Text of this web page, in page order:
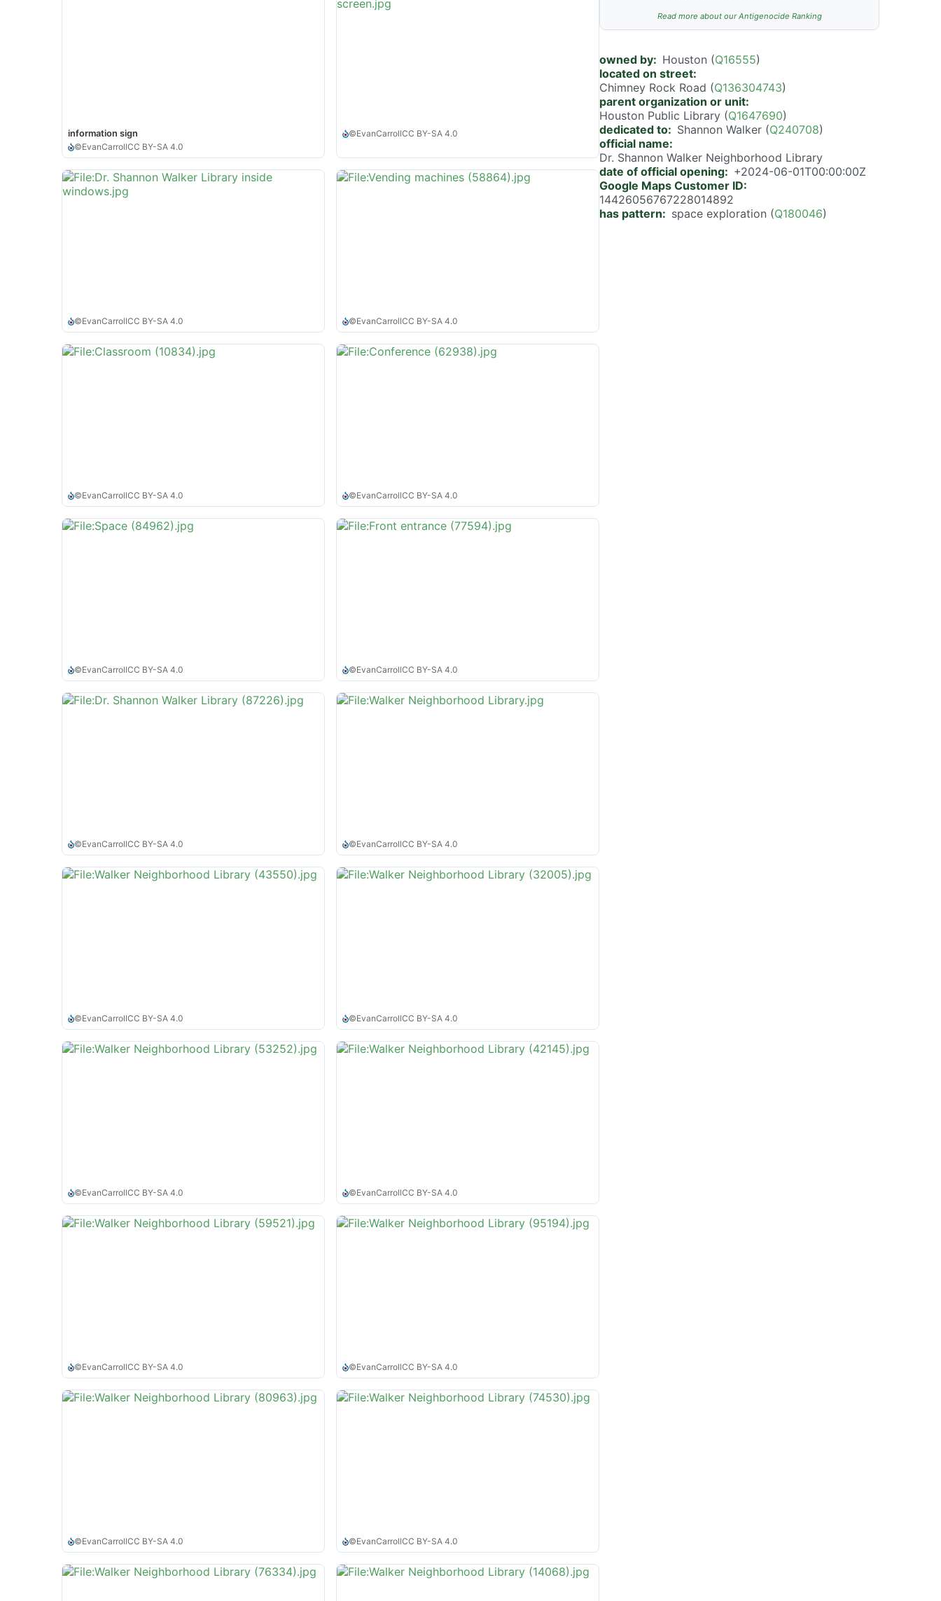
information sign
©EvanCarrollCC BY-SA 4.0
©EvanCarrollCC BY-SA 4.0
©EvanCarrollCC BY-SA 4.0 ©EvanCarrollCC BY-SA 4.0
©EvanCarrollCC BY-SA 4.0 ©EvanCarrollCC BY-SA 4.0
©EvanCarrollCC BY-SA 4.0 ©EvanCarrollCC BY-SA 4.0
©EvanCarrollCC BY-SA 4.0 ©EvanCarrollCC BY-SA 4.0
©EvanCarrollCC BY-SA 4.0 ©EvanCarrollCC BY-SA 4.0
©EvanCarrollCC BY-SA 4.0 ©EvanCarrollCC BY-SA 4.0
©EvanCarrollCC BY-SA 4.0 ©EvanCarrollCC BY-SA 4.0
©EvanCarrollCC BY-SA 4.0 ©EvanCarrollCC BY-SA 4.0
Read more about our Antigenocide Ranking
owned by Houston (Q16555)
located on street
Chimney Rock Road (Q136304743)
parent organization or unit
Houston Public Library (Q1647690)
dedicated to
Shannon Walker (Q240708)
official name
Dr. Shannon Walker Neighborhood Library
date of official opening
+2024-06-01T00:00:00Z
Google Maps Customer ID
14426056767228014892
has pattern
space exploration (Q180046)